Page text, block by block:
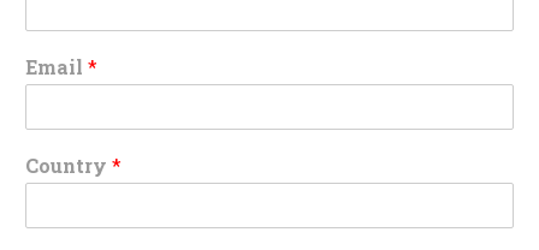
Email *
Country *